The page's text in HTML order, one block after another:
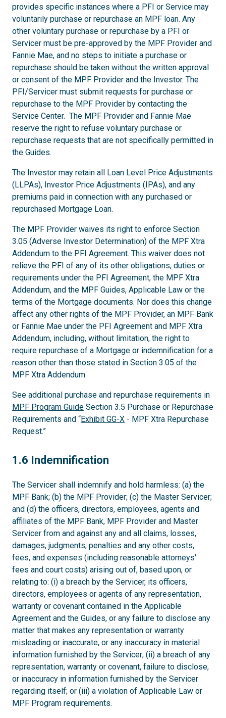
provides specific instances where a PFI or Service may
voluntarily purchase or repurchase an MPF loan. Any
other voluntary purchase or repurchase by a PFI or
Servicer must be pre-approved by the MPF Provider and
Fannie Mae, and no steps to initiate a purchase or
repurchase should be taken without the written approval
or consent of the MPF Provider and the Investor. The
PFI/Servicer must submit requests for purchase or
repurchase to the MPF Provider by contacting the
Service Center. The MPF Provider and Fannie Mae
reserve the right to refuse voluntary purchase or
repurchase requests that are not specifically permitted in
the Guides.
The Investor may retain all Loan Level Price Adjustments
(LLPAs), Investor Price Adjustments (IPAs), and any
premiums paid in connection with any purchased or
repurchased Mortgage Loan.
The MPF Provider waives its right to enforce Section
3.05 (Adverse Investor Determination) of the MPF Xtra
Addendum to the PFI Agreement. This waiver does not
relieve the PFI of any of its other obligations, duties or
requirements under the PFI Agreement, the MPF Xtra
Addendum, and the MPF Guides, Applicable Law or the
terms of the Mortgage documents. Nor does this change
affect any other rights of the MPF Provider, an MPF Bank
or Fannie Mae under the PFI Agreement and MPF Xtra
Addendum, including, without limitation, the right to
require repurchase of a Mortgage or indemnification for a
reason other than those stated in Section 3.05 of the
MPF Xtra Addendum.
See additional purchase and repurchase requirements in
MPF Program Guide Section 3.5 Purchase or Repurchase
Requirements and “Exhibit GG-X - MPF Xtra Repurchase
Request.”
1.6
1.6 Indemnification
The Servicer shall indemnify and hold harmless: (a) the
MPF Bank; (b) the MPF Provider; (c) the Master Servicer;
and (d) the officers, directors, employees, agents and
affiliates of the MPF Bank, MPF Provider and Master
Servicer from and against any and all claims, losses,
damages, judgments, penalties and any other costs,
fees, and expenses (including reasonable attorneys'
fees and court costs) arising out of, based upon, or
relating to: (i) a breach by the Servicer, its officers,
directors, employees or agents of any representation,
warranty or covenant contained in the Applicable
Agreement and the Guides, or any failure to disclose any
matter that makes any representation or warranty
misleading or inaccurate, or any inaccuracy in material
information furnished by the Servicer; (ii) a breach of any
representation, warranty or covenant, failure to disclose,
or inaccuracy in information furnished by the Servicer
regarding itself; or (iii) a violation of Applicable Law or
MPF Program requirements.